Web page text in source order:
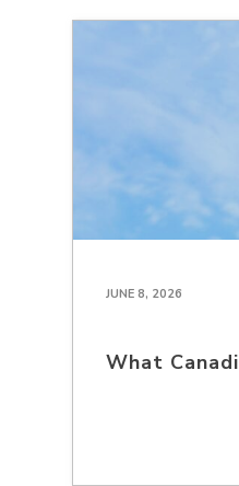
JUNE 8, 2026
What